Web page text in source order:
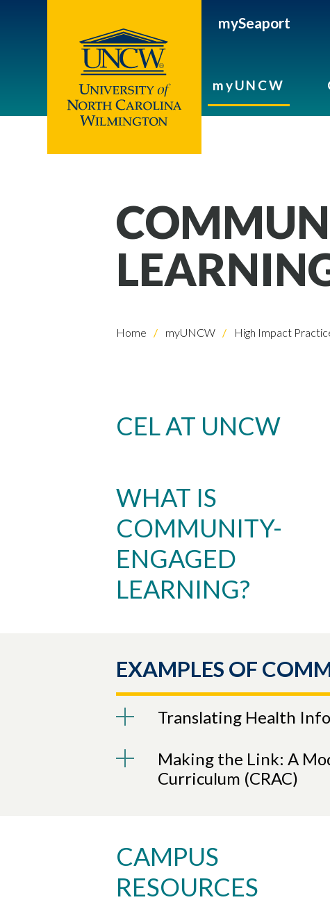
mySeaport
myUNCW
Home myUNCW High Impact
CEL AT UNCW
WHAT IS
COMMUNITY-
ENGAGED
LEARNING?
EXAMPLES OF
Translating Health
Making the Link: A
Curriculum (CRAC)
CAMPUS
RESOURCES